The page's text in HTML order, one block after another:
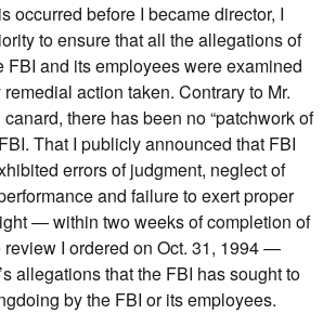
occurred before I became director, I
to ensure that all the allegations of
FBI and its employees were examined
action taken. Contrary to Mr.
there has been no “patchwork of
That I publicly announced that FBI
errors of judgment, neglect of
and failure to exert proper
— within two weeks of completion of
I ordered on Oct. 31, 1994 —
allegations that the FBI has sought to
by the FBI or its employees.